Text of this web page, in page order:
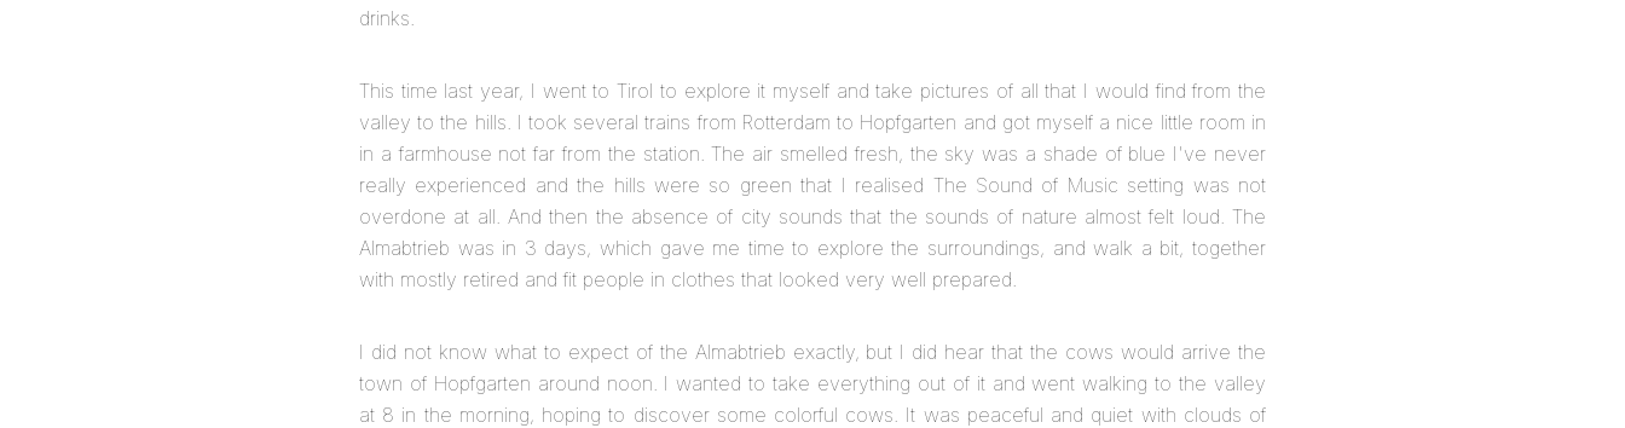
drinks.
This time last year, I went to Tirol to explore it myself and take pictures of all that I would find from the
valley to the hills. I took several trains from Rotterdam to Hopfgarten and got myself a nice little room in
in a farmhouse not far from the station. The air smelled fresh, the sky was a shade of blue I've never
really experienced and the hills were so green that I realised The Sound of Music setting was not
overdone at all. And then the absence of city sounds that the sounds of nature almost felt loud. The
Almabtrieb was in 3 days, which gave me time to explore the surroundings, and walk a bit, together
with mostly retired and fit people in clothes that looked very well prepared.
I did not know what to expect of the Almabtrieb exactly, but I did hear that the cows would arrive the
town of Hopfgarten around noon. I wanted to take everything out of it and went walking to the valley
at 8 in the morning, hoping to discover some colorful cows. It was peaceful and quiet with clouds of